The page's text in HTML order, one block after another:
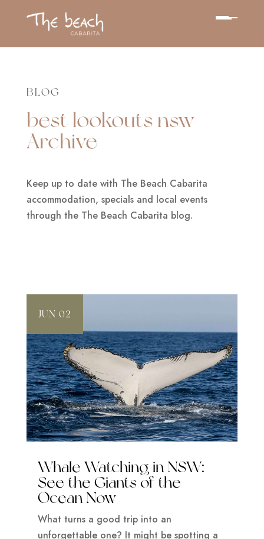
BLOG
best lookouts nsw
Archive
Keep up to date with The Beach Cabarita
accommodation, specials and local events
through the The Beach Cabarita blog.
Whale Watching in NSW:
See the Giants of the
Ocean Now
JUN 02
What turns a good trip into an
unforgettable one? It might be spotting a